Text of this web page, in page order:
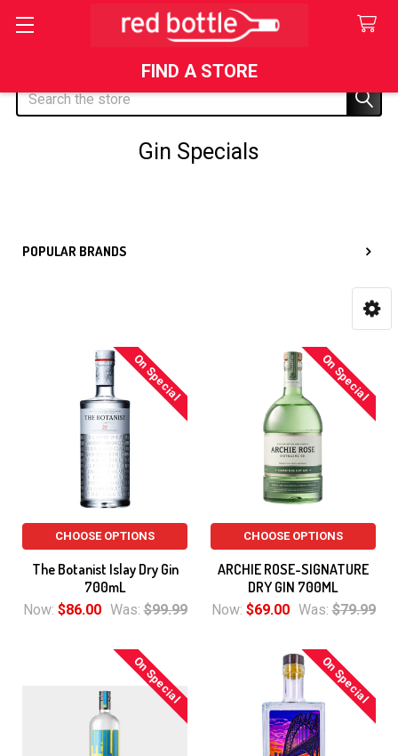
FIND A STORE
Search
Gin Specials
POPULAR BRANDS
On Special
CHOOSE OPTIONS
The Botanist Islay Dry Gin
700mL
Now: $86.00 Was: $99.99
On Special
CHOOSE OPTIONS
ARCHIE ROSE-SIGNATURE
DRY GIN 700ML
Now: $69.00 Was: $79.99
On Special On Special